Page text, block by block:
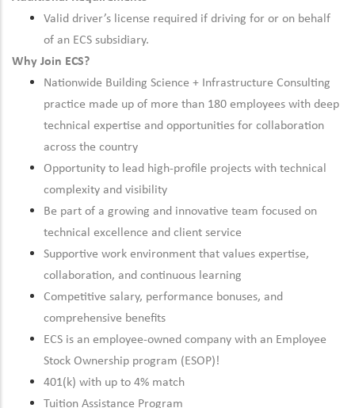
Valid driver’s license required if driving for or on behalf
of an ECS subsidiary.
Why Join ECS?
Nationwide Building Science + Infrastructure Consulting
practice made up of more than 180 employees with deep
technical expertise and opportunities for collaboration
across the country
Opportunity to lead high-profile projects with technical
complexity and visibility
Be part of a growing and innovative team focused on
technical excellence and client service
Supportive work environment that values expertise,
collaboration, and continuous learning
Competitive salary, performance bonuses, and
comprehensive benefits
ECS is an employee-owned company with an Employee
Stock Ownership program (ESOP)!
401(k) with up to 4% match
Tuition Assistance Program